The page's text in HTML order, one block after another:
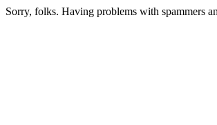
Sorry, folks. Having problems with spammers